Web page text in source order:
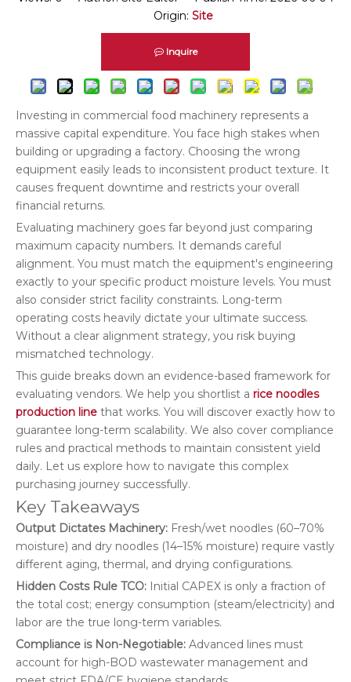
Origin: Site
Inquire
Investing in commercial food machinery represents a
massive capital expenditure. You face high stakes when
building or upgrading a factory. Choosing the wrong
equipment easily leads to inconsistent product texture. It
causes frequent downtime and restricts your overall
financial returns.
Evaluating machinery goes far beyond just comparing
maximum capacity numbers. It demands careful
alignment. You must match the equipment's engineering
exactly to your specific product moisture levels. You must
also consider strict facility constraints. Long-term
operating costs heavily dictate your ultimate success.
Without a clear alignment strategy, you risk buying
mismatched technology.
This guide breaks down an evidence-based framework for
evaluating vendors. We help you shortlist a rice noodles
production line that works. You will discover exactly how to
guarantee long-term scalability. We also cover compliance
rules and practical methods to maintain consistent yield
daily. Let us explore how to navigate this complex
purchasing journey successfully.
Key Takeaways
Output Dictates Machinery: Fresh/wet noodles (60–70%
moisture) and dry noodles (14–15% moisture) require vastly
different aging, thermal, and drying configurations.
Hidden Costs Rule TCO: Initial CAPEX is only a fraction of
the total cost; energy consumption (steam/electricity) and
labor are the true long-term variables.
Compliance is Non-Negotiable: Advanced lines must
account for high-BOD wastewater management and